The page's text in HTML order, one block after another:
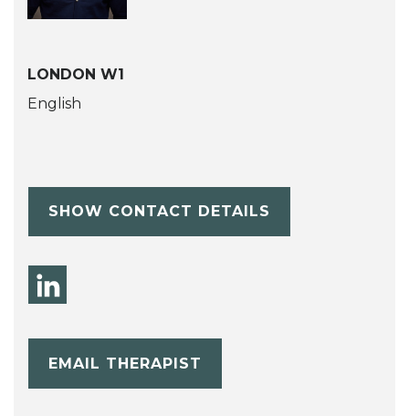
LONDON W1
English
SHOW CONTACT DETAILS
EMAIL THERAPIST